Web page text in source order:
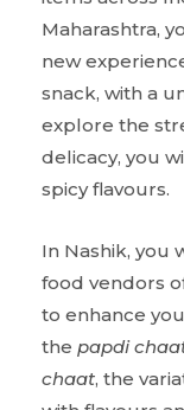
Maharashtra,
new
snack, with a
explore the
delicacy, you
spicy flavours.
In Nashik, you
food vendors
to enhance
the papdi
chaat, the